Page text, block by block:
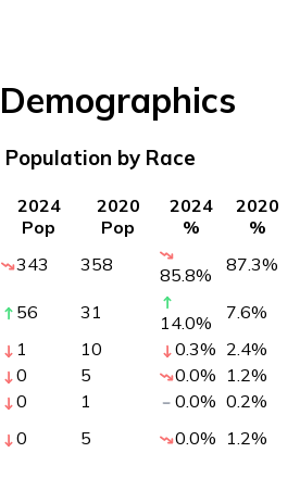
Demographics
by Race
2024
Pop
2020
Pop
2024
%
2020
%
343 358 85.8% 87.3%
56 31 14.0% 7.6%
1 10 0.3% 2.4%
0 5 0.0% 1.2%
0 1 0.0% 0.2%
0 5 0.0% 1.2%